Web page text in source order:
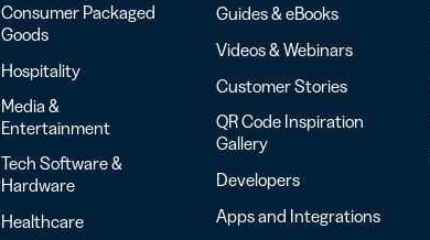
Consumer Packaged
Goods
Hospitality
Media &
Entertainment
Tech Software &
Hardware
Healthcare
Guides & eBooks
Videos & Webinars
Customer Stories
QR Code Inspiration
Gallery
Developers
Apps and Integrations